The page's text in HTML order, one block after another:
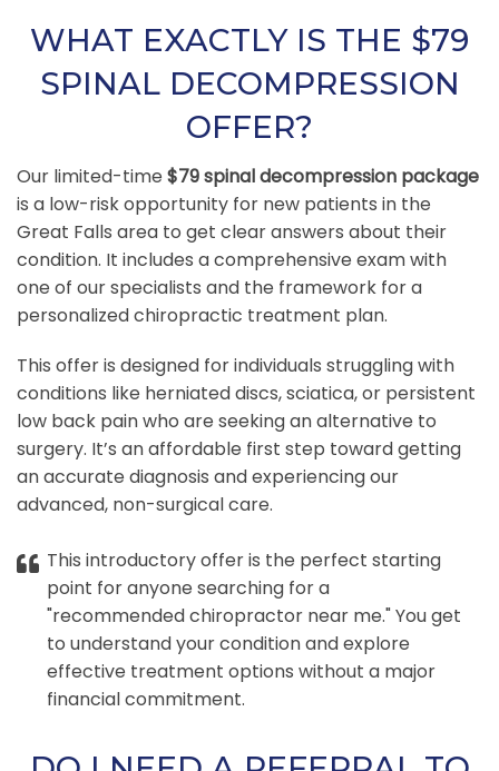
WHAT EXACTLY IS THE $79
SPINAL DECOMPRESSION
OFFER?
Our limited-time $79 spinal decompression package
is a low-risk opportunity for new patients in the
Great Falls area to get clear answers about their
condition. It includes a comprehensive exam with
one of our specialists and the framework for a
personalized chiropractic treatment plan.
This offer is designed for individuals struggling with
conditions like herniated discs, sciatica, or persistent
low back pain who are seeking an alternative to
surgery. It’s an affordable first step toward getting
an accurate diagnosis and experiencing our
advanced, non-surgical care.
This introductory offer is the perfect starting
point for anyone searching for a
"recommended chiropractor near me." You get
to understand your condition and explore
effective treatment options without a major
financial commitment.